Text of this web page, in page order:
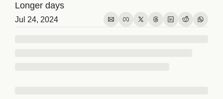
Longer days
Jul 24, 2024